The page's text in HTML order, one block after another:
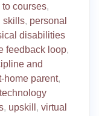
courses,
skills, personal
disabilities
feedback loop,
and
home parent,
technology
, upskill , virtual